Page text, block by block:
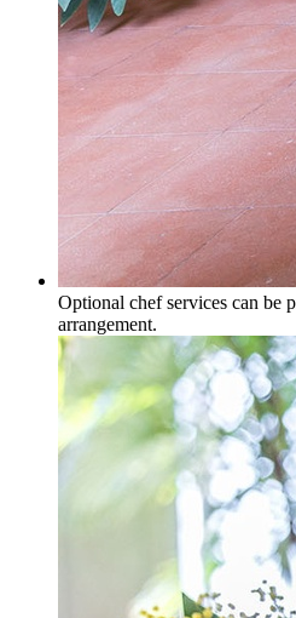
Optional chef services can be
arrangement.